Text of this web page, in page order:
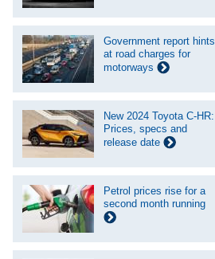
Government report hints
at road charges for
motorways
New 2024 Toyota C-HR:
Prices, specs and
release date
Petrol prices rise for a
second month running